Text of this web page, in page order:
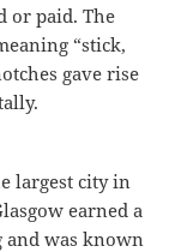
or paid. The
“stick,
gave rise
largest city in
earned a
was known